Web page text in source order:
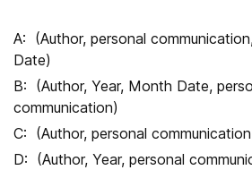
(Author, personal
Date)
(Author, Year, Month Date,
communication)
(Author, personal
(Author, Year, personal